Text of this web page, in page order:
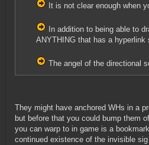
It is not clear enough when
In addition to being able to
ANYTHING that has a
The angel of the directional
They might have anchored WHs in a
but before that you could bump them
you can warp to in game is a
continued existence of the invisible